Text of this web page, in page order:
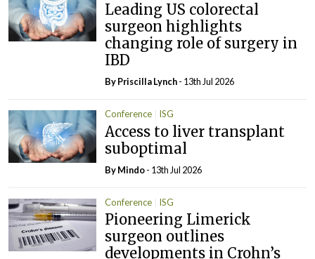
Leading US colorectal
surgeon highlights
changing role of surgery in
IBD
ByPriscilla Lynch- 13th Jul 2026
Conference ISG
Access to liver transplant
suboptimal
ByMindo- 13th Jul 2026
Conference ISG
Pioneering Limerick
surgeon outlines
developments in Crohn’s